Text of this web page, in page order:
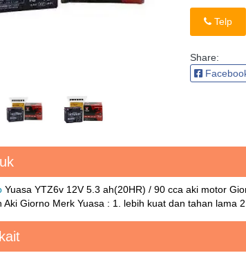
Telp
Share:
Yuasa YTZ6v 12V 5.3 ah(20HR) / 90 cca aki motor
Aki Giorno Merk Yuasa : 1. lebih kuat dan tahan lama